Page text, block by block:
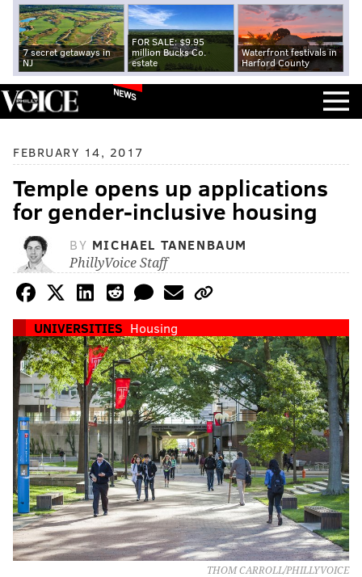
7 secret getaways in
NJ
FOR SALE: $9.95
million Bucks Co.
estate
Waterfront festivals in
Harford County
NEWS
FEBRUARY 14, 2017
Temple opens up applications
for gender-inclusive housing
BY MICHAEL TANENBAUM
PhillyVoice Staff
UNIVERSITIES Housing
THOM CARROLL/PHILLYVOICE